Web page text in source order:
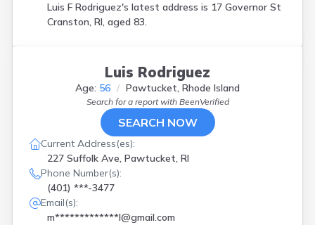
Luis F Rodriguez's latest address is 17 Governor St
Cranston, RI, aged 83.
Luis Rodriguez
Age: 56 Pawtucket, Rhode Island
Search for a report with BeenVerified
SEARCH NOW
Current Address(es):
227 Suffolk Ave, Pawtucket, RI
Phone Number(s):
(401) ***-3477
Email(s):
m*************l@gmail.com